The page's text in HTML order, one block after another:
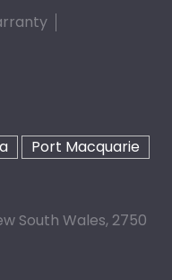
Port Macquarie
South Wales, 2750